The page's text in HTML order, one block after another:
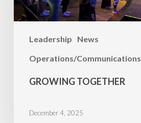
Leadership
News
Operations/Communications
GROWING TOGETHER
December 4, 2025